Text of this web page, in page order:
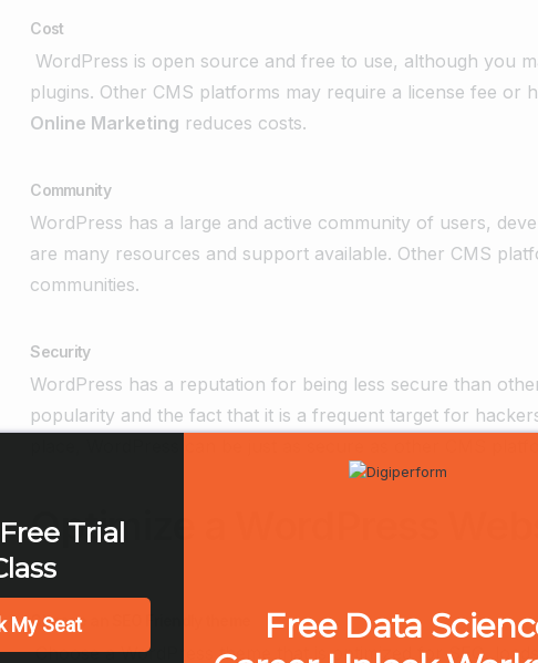
Cost
WordPress is open source and free to use, although you
plugins. Other CMS platforms may require a license fee or
Online Marketing reduces costs.
Community
WordPress has a large and active community of users,
are many resources and support available. Other CMS
communities.
Security
WordPress has a reputation for being less secure than
popularity and the fact that it is a frequent target for
Optimize a WordPress
Choose an SEO Friendly theme
Choose a WordPress theme that is optimized for SEO,
Trial
My Seat
Free Data